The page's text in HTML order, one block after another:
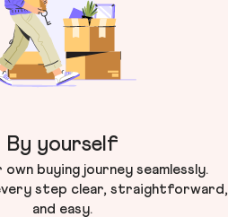
By yourself
own buying journey seamlessly.
step clear, straightforward,
and easy.